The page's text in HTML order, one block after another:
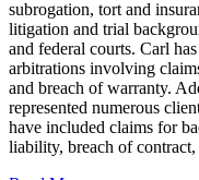
subrogation, tort and
litigation and trial
and federal courts. Carl
arbitrations involving
and breach of warranty.
represented numerous
have included claims for
liability, breach of